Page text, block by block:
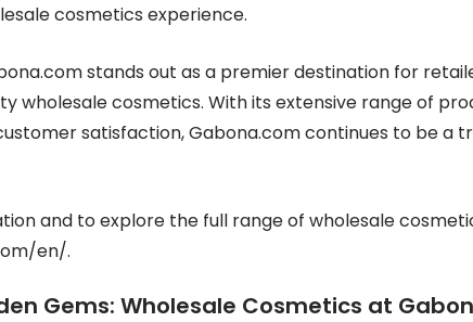
cosmetics experience.
stands out as a premier destination for
wholesale cosmetics. With its extensive range of
satisfaction, Gabona.com continues to be a
and to explore the full range of wholesale
en/.
Gems: Wholesale Cosmetics at